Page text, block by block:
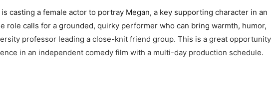
casting a female actor to portray Megan, a key supporting character in an
role calls for a grounded, quirky performer who can bring warmth, humor,
professor leading a close-knit friend group. This is a great opportunity
in an independent comedy film with a multi-day production schedule.